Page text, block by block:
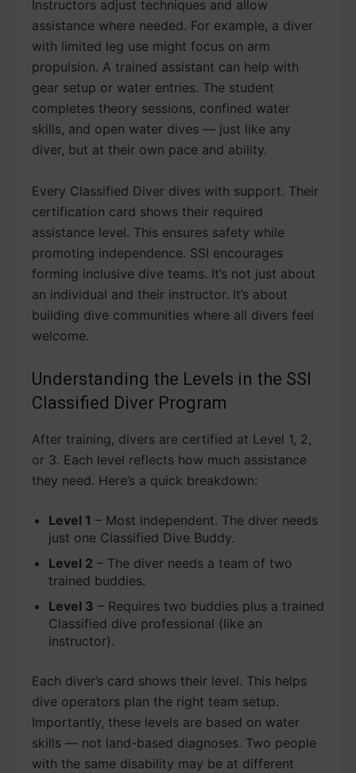
Instructors adjust techniques and allow
assistance where needed. For example, a diver
with limited leg use might focus on arm
propulsion. A trained assistant can help with
gear setup or water entries. The student
completes theory sessions, confined water
skills, and open water dives — just like any
diver, but at their own pace and ability.
Every Classified Diver dives with support. Their
certification card shows their required
assistance level. This ensures safety while
promoting independence. SSI encourages
forming inclusive dive teams. It’s not just about
an individual and their instructor. It’s about
building dive communities where all divers feel
welcome.
Understanding the Levels in the SSI
Classified Diver Program
After training, divers are certified at Level 1, 2,
or 3. Each level reflects how much assistance
they need. Here’s a quick breakdown:
Level 1 – Most independent. The diver needs
just one Classified Dive Buddy.
Level 2 – The diver needs a team of two
trained buddies.
Level 3 – Requires two buddies plus a trained
Classified dive professional (like an
instructor).
Each diver’s card shows their level. This helps
dive operators plan the right team setup.
Importantly, these levels are based on water
skills — not land-based diagnoses. Two people
with the same disability may be at different